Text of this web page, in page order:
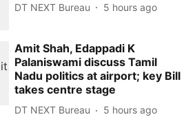
DT NEXT Bureau 5 hours ago
Amit Shah, Edappadi K
Palaniswami discuss Tamil
Nadu politics at airport; key Bill
takes centre stage
DT NEXT Bureau 5 hours ago